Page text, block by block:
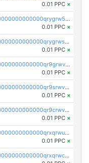
0.01 PPC ×
pc1qcanvas0000000000000000000000000000000000000qrygrw5psasz2q2
0.01 PPC ×
pc1qcanvas0000000000000000000000000000000000000qrygrwsps4c0yl3
0.01 PPC ×
pc1qcanvas0000000000000000000000000000000000000qr9grwvps2kpqgg
0.01 PPC ×
pc1qcanvas0000000000000000000000000000000000000qr9srwvpshj6p4e
0.01 PPC ×
pc1qcanvas0000000000000000000000000000000000000qr9crwvpsufne7k
0.01 PPC ×
pc1qcanvas0000000000000000000000000000000000000qrxqrwups6veq9w
0.01 PPC ×
pc1qcanvas0000000000000000000000000000000000000qrxqrwcpsjy5w64